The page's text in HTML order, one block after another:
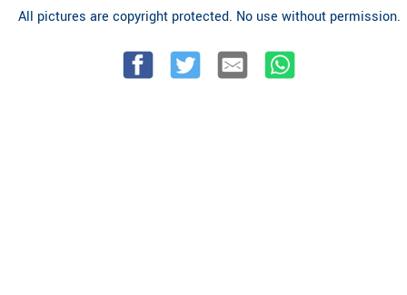
All pictures are copyright protected. No use without permission.